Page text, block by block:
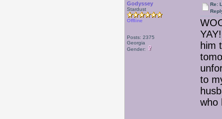
Godyssey
Stardust
Offline
Posts: 2375
Georgia
Gender:
Re:
him
to
who